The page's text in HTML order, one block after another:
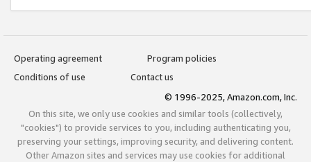
Operating agreement
Program policies
Conditions of use
Contact us
© 1996-2025, Amazon.com, Inc.
On this site, we only use cookies and similar tools (collectively,
"cookies") to provide services to you, including authenticating you,
preserving your settings, improving security, and delivering content.
Other Amazon sites and services may use cookies for additional